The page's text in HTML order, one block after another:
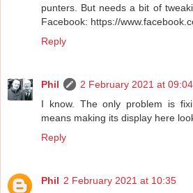
punters. But needs a bit of
Facebook: https://
Reply
Phil
2 February 2021 at 09:04
I know. The only problem is
means making its display here
Reply
Phil 2 February 2021 at 10:35